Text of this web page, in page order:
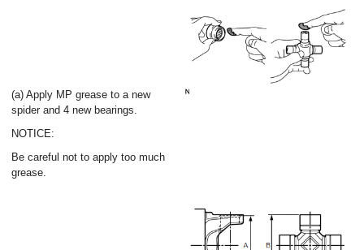
(a) Apply MP grease to a new
spider and 4 new bearings.
NOTICE:
Be careful not to apply too much
grease.